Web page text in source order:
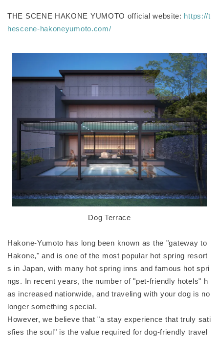
THE SCENE HAKONE YUMOTO official website: https://t
hescene-hakoneyumoto.com/
Dog Terrace
Hakone-Yumoto has long been known as the "gateway to
Hakone," and is one of the most popular hot spring resort
s in Japan, with many hot spring inns and famous hot spri
ngs. In recent years, the number of "pet-friendly hotels" h
as increased nationwide, and traveling with your dog is no
longer something special.
However, we believe that "a stay experience that truly sati
sfies the soul" is the value required for dog-friendly travel